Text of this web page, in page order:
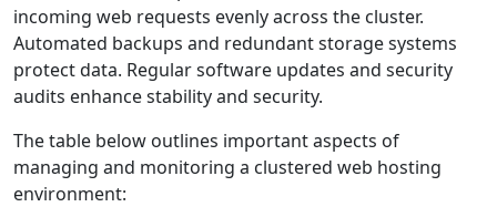
incoming web requests evenly across the cluster.
Automated backups and redundant storage systems
protect data. Regular software updates and security
audits enhance stability and security.
The table below outlines important aspects of
managing and monitoring a clustered web hosting
environment: